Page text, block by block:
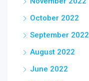
October 2022
September 2022
August 2022
June 2022